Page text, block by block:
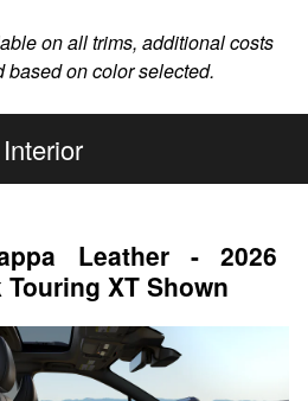
on all trims, additional costs
based on color selected.
Interior
Leather - 2026
XT Shown